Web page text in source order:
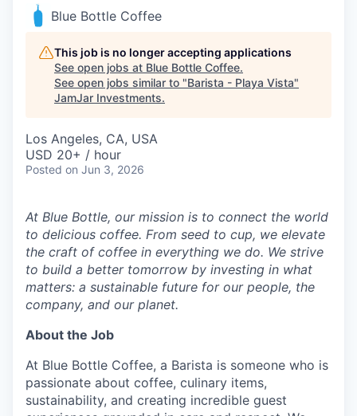
Blue Bottle Coffee
This job is no longer accepting applications
See open jobs at Blue Bottle Coffee.
See open jobs similar to "Barista - Playa Vista"
JamJar Investments.
Los Angeles, CA, USA
USD 20+ / hour
Posted on Jun 3, 2026
At Blue Bottle, our mission is to connect the world
to delicious coffee. From seed to cup, we elevate
the craft of coffee in everything we do. We strive
to build a better tomorrow by investing in what
matters: a sustainable future for our people, the
company, and our planet.
About the Job
At Blue Bottle Coffee, a Barista is someone who is
passionate about coffee, culinary items,
sustainability, and creating incredible guest